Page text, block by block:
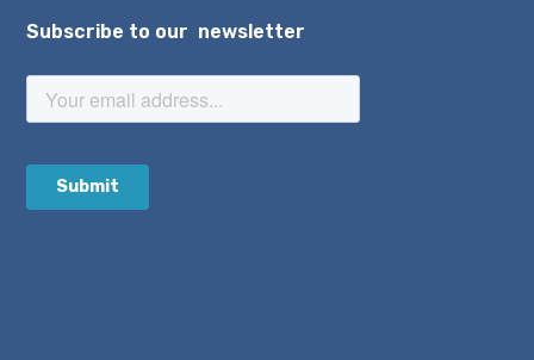
Subscribe to our newsletter